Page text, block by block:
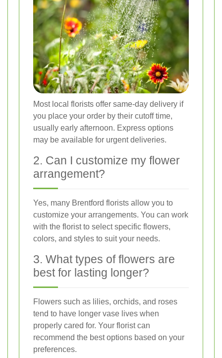
Most local florists offer same-day delivery if
you place your order by their cutoff time,
usually early afternoon. Express options
may be available for urgent deliveries.
2. Can I customize my flower
arrangement?
Yes, many Brentford florists allow you to
customize your arrangements. You can work
with the florist to select specific flowers,
colors, and styles to suit your needs.
3. What types of flowers are
best for lasting longer?
Flowers such as lilies, orchids, and roses
tend to have longer vase lives when
properly cared for. Your florist can
recommend the best options based on your
preferences.